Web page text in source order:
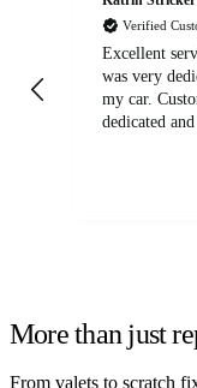
Verified
Excellent
was very
my car. Customer service agent was also very
dedicated
More than just
From valets to scratch